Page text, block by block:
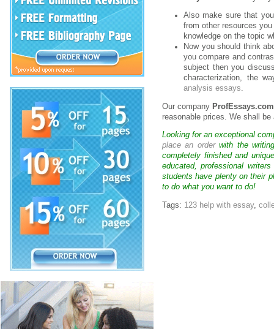
Also make sure that
from other resources
knowledge on the topic
Now you should think
you compare and
subject then you
characterization, the
analysis essays.
Our company ProfEssays.com
reasonable prices. We shall
Looking for an exceptional
place an orderwith the
completely finished and
educated, professional
students have plenty on their
to do what you want to do!
Tags: 123 help with essay,